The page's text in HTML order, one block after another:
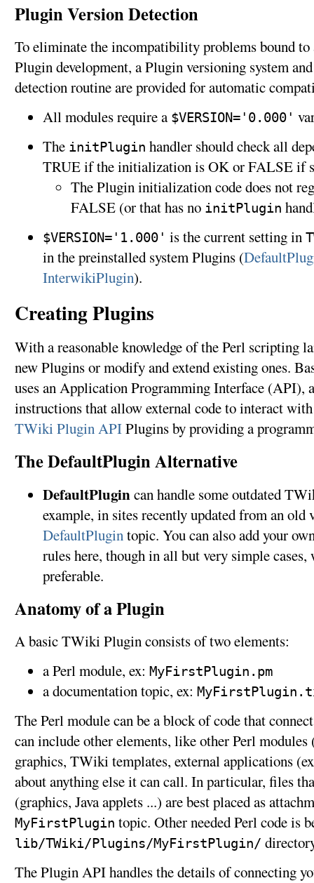
Plugin Version Detection
To eliminate the incompatibility problems bound to
Plugin development, a Plugin versioning system
detection routine are provided for automatic
All modules require a $VERSION='0.000'
The initPlugin handler should check all
TRUE if the initialization is OK or FALSE if
The Plugin initialization code does not
FALSE (or that has no initPlugin
$VERSION='1.000' is the current setting in
in the preinstalled system Plugins (
InterwikiPlugin).
Creating Plugins
With a reasonable knowledge of the Perl scripting
new Plugins or modify and extend existing ones.
uses an Application Programming Interface (API),
instructions that allow external code to interact
TWiki Plugin APIPlugins by providing a
The DefaultPlugin Alternative
DefaultPlugincan handle some outdated
example, in sites recently updated from an old
DefaultPlugintopic. You can also add your
rules here, though in all but very simple
preferable.
Anatomy of a Plugin
A basic TWiki Plugin consists of two elements:
a Perl module, ex: MyFirstPlugin.pm
a documentation topic, ex:
The Perl module can be a block of code that
can include other elements, like other Perl
graphics, TWiki templates, external applications
about anything else it can call. In particular, files
(graphics, Java applets ...) are best placed as
MyFirstPlugin topic. Other needed Perl code is
lib/TWiki/Plugins/MyFirstPlugin/
The Plugin API handles the details of connecting